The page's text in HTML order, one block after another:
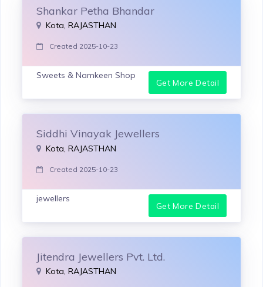
Shankar Petha Bhandar
Kota, RAJASTHAN
Created 2025-10-23
Sweets & Namkeen Shop
Get More Detail
Siddhi Vinayak Jewellers
Kota, RAJASTHAN
Created 2025-10-23
jewellers
Get More Detail
Jitendra Jewellers Pvt. Ltd.
Kota, RAJASTHAN